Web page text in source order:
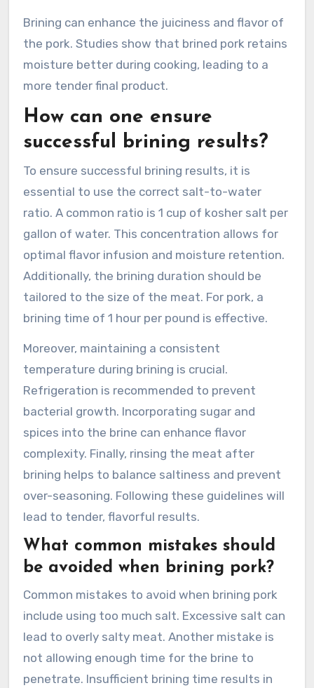
Brining can enhance the juiciness and flavor of
the pork. Studies show that brined pork retains
moisture better during cooking, leading to a
more tender final product.
How can one ensure
successful brining results?
To ensure successful brining results, it is
essential to use the correct salt-to-water
ratio. A common ratio is 1 cup of kosher salt per
gallon of water. This concentration allows for
optimal flavor infusion and moisture retention.
Additionally, the brining duration should be
tailored to the size of the meat. For pork, a
brining time of 1 hour per pound is effective.
Moreover, maintaining a consistent
temperature during brining is crucial.
Refrigeration is recommended to prevent
bacterial growth. Incorporating sugar and
spices into the brine can enhance flavor
complexity. Finally, rinsing the meat after
brining helps to balance saltiness and prevent
over-seasoning. Following these guidelines will
lead to tender, flavorful results.
What common mistakes should
be avoided when brining pork?
Common mistakes to avoid when brining pork
include using too much salt. Excessive salt can
lead to overly salty meat. Another mistake is
not allowing enough time for the brine to
penetrate. Insufficient brining time results in